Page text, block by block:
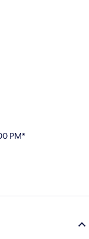
PM*